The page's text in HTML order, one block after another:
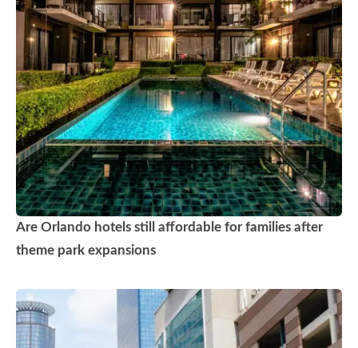
Are Orlando hotels still affordable for families after
theme park expansions